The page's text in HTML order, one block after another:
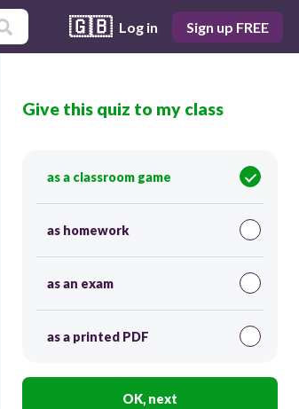
🇬🇧 Log in Sign up FREE
Score 0
that contributed to the enrichment of
culture, in painting and in architecture.
Users enter free text
Give this quiz to my class
as a classroom game
as homework
as an exam
as a printed PDF
OK, next